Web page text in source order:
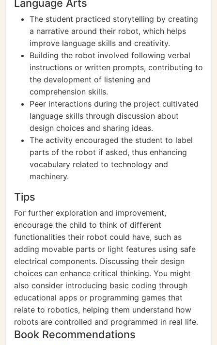
Language Arts
The student practiced storytelling by creating
a narrative around their robot, which helps
improve language skills and creativity.
Building the robot involved following verbal
instructions or written prompts, contributing to
the development of listening and
comprehension skills.
Peer interactions during the project cultivated
language skills through discussion about
design choices and sharing ideas.
The activity encouraged the student to label
parts of the robot if asked, thus enhancing
vocabulary related to technology and
machinery.
Tips
For further exploration and improvement,
encourage the child to think of different
functionalities their robot could have, such as
adding movable parts or light features using safe
electrical components. Discussing their design
choices can enhance critical thinking. You might
also consider introducing basic coding through
educational apps or programming games that
relate to robotics, helping them understand how
robots are controlled and programmed in real life.
Book Recommendations